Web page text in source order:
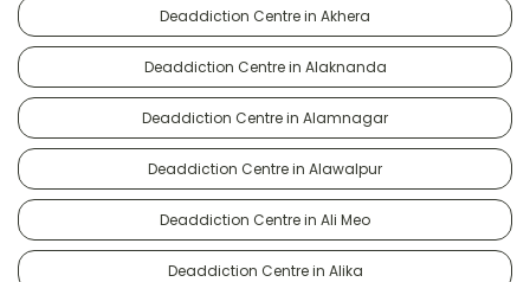
Deaddiction Centre in Akhera
Deaddiction Centre in Alaknanda
Deaddiction Centre in Alamnagar
Deaddiction Centre in Alawalpur
Deaddiction Centre in Ali Meo
Deaddiction Centre in Alika